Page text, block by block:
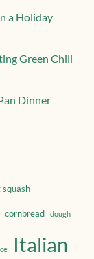
a Holiday
Green Chili
Dinner
cornbread dough
Italian